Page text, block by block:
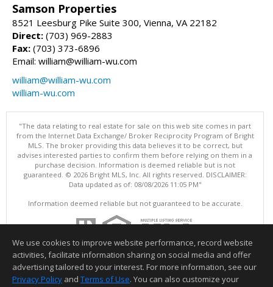
Samson Properties
8521 Leesburg Pike Suite 300, Vienna, VA 22182
Direct: (703) 969-2883
Fax: (703) 373-6896
Email: william@william-wu.com
william@william-wu.com
william-wu.com
"The data relating to real estate for sale on this web site comes in part
from the Internet Data Exchange/ Broker Reciprocity Program of Bright
MLS. The broker providing this data believes it to be correct, but
advises interested parties to confirm them before relying on them in a
purchase decision. Information is deemed reliable but is not
guaranteed. © 2026 Bright MLS, Inc. All rights reserved. DISCLAIMER:
Data updated as of: 08/08/2026 11:05 PM"
Information deemed reliable but not guaranteed to be accurate.
We use cookies to improve website performance, record website
activities, facilitate information sharing on social media and offer
advertising tailored to your interest. For more information, see our
Privacy Policy and Terms of Use. You can also customize your